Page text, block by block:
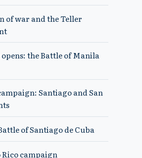
of war and the Teller
opens: the Battle of Manila
Santiago and San
of Santiago de Cuba
Rico campaign